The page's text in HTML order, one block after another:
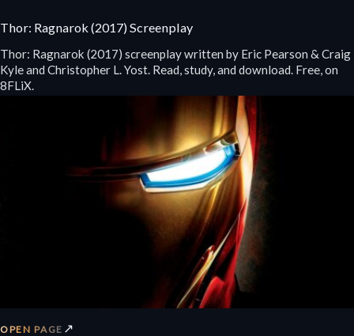
Thor: Ragnarok (2017) Screenplay
Thor: Ragnarok (2017) screenplay written by Eric Pearson & Craig
Kyle and Christopher L. Yost. Read, study, and download. Free, on
8FLiX.
OPEN PAGE ↗